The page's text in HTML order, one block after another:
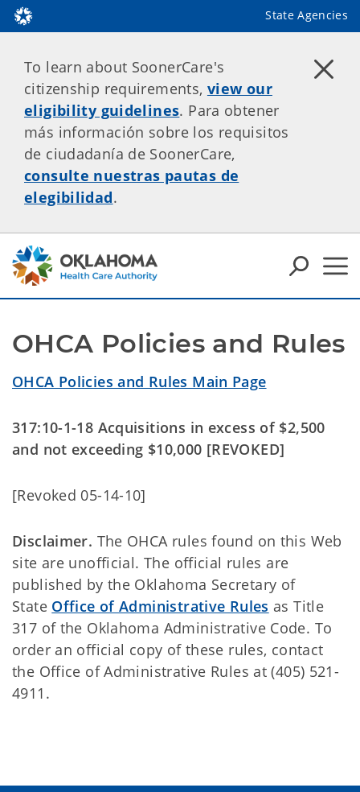
State Agencies
To learn about SoonerCare's
citizenship requirements, view our
eligibility guidelines. Para obtener
más información sobre los requisitos
de ciudadanía de SoonerCare,
consulte nuestras pautas de
elegibilidad.
OHCA Policies and Rules
OHCA Policies and Rules Main Page
317:10-1-18 Acquisitions in excess of $2,500
and not exceeding $10,000 [REVOKED]
[Revoked 05-14-10]
Disclaimer. The OHCA rules found on this Web
site are unofficial. The official rules are
published by the Oklahoma Secretary of
State Office of Administrative Rules as Title
317 of the Oklahoma Administrative Code. To
order an official copy of these rules, contact
the Office of Administrative Rules at (405) 521-
4911.